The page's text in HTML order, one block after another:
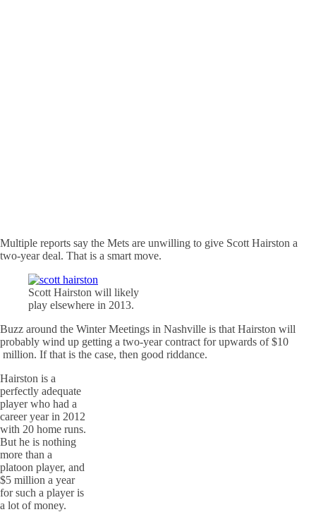
Multiple reports say the Mets are unwilling to give Scott Hairston a
two-year deal. That is a smart move.
Scott Hairston will likely
play elsewhere in 2013.
Buzz around the Winter Meetings in Nashville is that Hairston will
probably wind up getting a two-year contract for upwards of $10
million. If that is the case, then good riddance.
Hairston is a
perfectly adequate
player who had a
career year in 2012
with 20 home runs.
But he is nothing
more than a
platoon player, and
$5 million a year
for such a player is
a lot of money.